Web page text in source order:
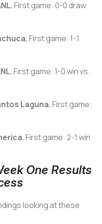
First game: 0-0 draw
First game: 1-1
First game: 1-0 win vs.
Laguna.First game:
First game: 2-1 win
One Results
looking at these